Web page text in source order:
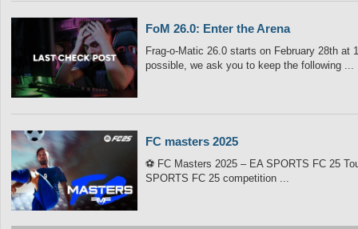
FoM 26.0: Enter the Arena
Frag-o-Matic 26.0 starts on February 28th
possible, we ask you to keep the following ...
FC masters 2025
⚽ FC Masters 2025 – EA SPORTS FC 25
SPORTS FC 25 competition ...